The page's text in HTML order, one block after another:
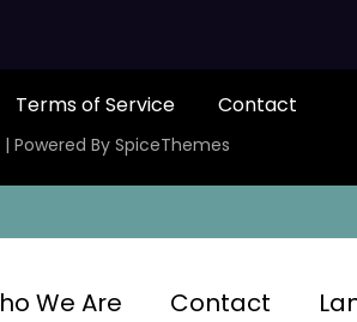
Terms of Service Contact
Powered BySpiceThemes
We Are Contact